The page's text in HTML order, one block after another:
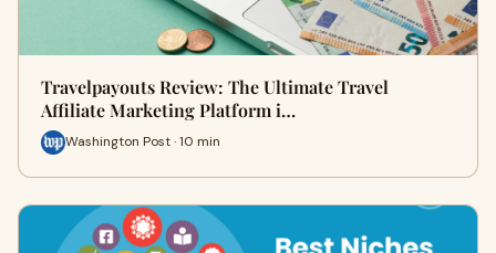
Travelpayouts Review: The Ultimate Travel
Affiliate Marketing Platform i…
Washington Post · 10 min